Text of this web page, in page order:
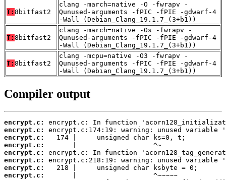
T: 8bitfast2
clang -march=native -O -fwrapv -
Qunused-arguments -fPIC -fPIE -gdwarf-4
-Wall (Debian_Clang_19.1.7_(3+b1))
T: 8bitfast2
clang -march=native -Os -fwrapv -
Qunused-arguments -fPIC -fPIE -gdwarf-4
-Wall (Debian_Clang_19.1.7_(3+b1))
T: 8bitfast2
clang -mcpu=native -O3 -fwrapv -
Qunused-arguments -fPIC -fPIE -gdwarf-4
-Wall (Debian_Clang_19.1.7_(3+b1))
Compiler output
encrypt.c:
encrypt.c:
encrypt.c:
encrypt.c:
encrypt.c:
encrypt.c:
encrypt.c:
encrypt.c: